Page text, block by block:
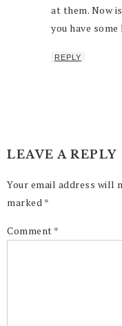
at them. Now
you have some
REPLY
LEAVE A REPLY
Your email address will
marked *
Comment *